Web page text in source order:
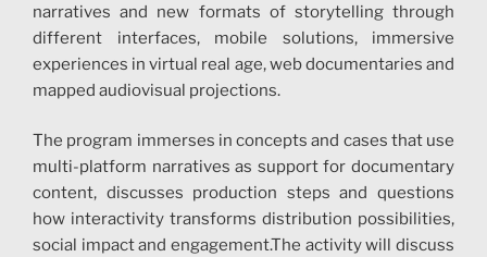
narratives and new formats of storytelling through
different interfaces, mobile solutions, immersive
experiences in virtual real age, web documentaries and
mapped audiovisual projections.
The program immerses in concepts and cases that use
multi-platform narratives as support for documentary
content, discusses production steps and questions
how interactivity transforms distribution possibilities,
social impact and engagement.The activity will discuss